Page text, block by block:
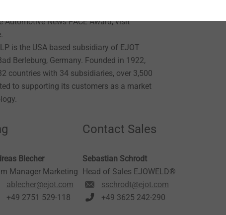
News PACE Award, visit
is the USA based subsidiary of EJOT
Berleburg, Germany. Founded in 1922,
countries with 34 subsidiaries, over 3,500
to supporting its customers as a market
Blecher
Manager Marketing
ablecher@ejot.com
+49 2751 529-118
Contact Sales
Sebastian Schrodt
Head of Sales EJOWELD®
sschrodt@ejot.com
+49 3625 242-290